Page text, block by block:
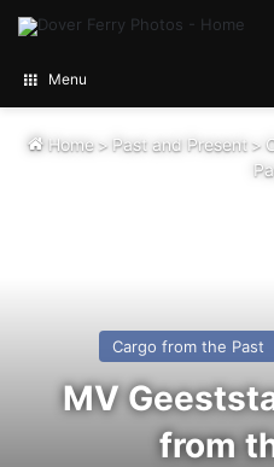
Menu
Home > Past and Present >
Cargo from the Past
MV
from